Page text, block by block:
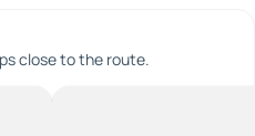
close to the route.